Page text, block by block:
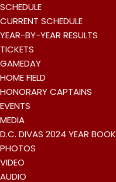
SCHEDULE
CURRENT SCHEDULE
YEAR-BY-YEAR RESULTS
TICKETS
GAMEDAY
HOME FIELD
HONORARY CAPTAINS
EVENTS
MEDIA
D.C. DIVAS 2024 YEAR BOOK
PHOTOS
VIDEO
AUDIO